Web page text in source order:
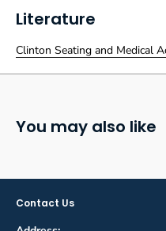
Literature
Clinton Seating and Medical
You may also like
Contact Us